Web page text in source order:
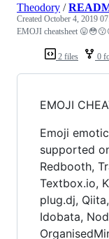
2 files 0
Theodory /
Created October 4, 2019
EMOJI cheatsheet
EMOJI
Emoji
supported
Redbooth,
Textbox.io,
plug.dj,
Idobata,